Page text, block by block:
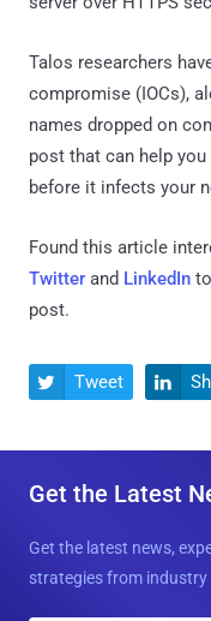
Talos researchers
compromise (IOCs),
names dropped on
post that can help
before it infects your
Found this article
Twitter and LinkedIn
post.
 Tweet 
Get the Latest
Get the latest news,
strategies from industry